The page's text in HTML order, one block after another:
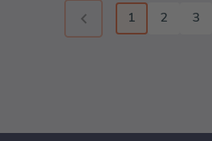
Previous page (disabled)
1 2 3